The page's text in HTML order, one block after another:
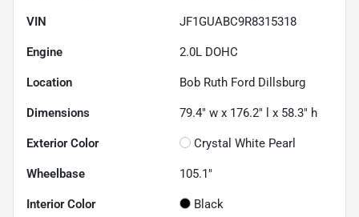
VIN JF1GUABC9R8315318
Engine 2.0L DOHC
Location Bob Ruth Ford Dillsburg
Dimensions 79.4" w x 176.2" l x 58.3" h
Exterior Color Crystal White Pearl
Wheelbase 105.1"
Interior Color Black